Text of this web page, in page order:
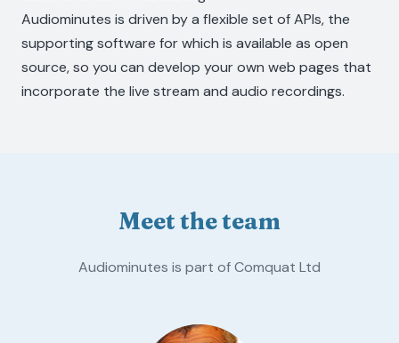
Audiominutes is driven by a flexible set of APIs, the
supporting software for which is available as open
source, so you can develop your own web pages that
incorporate the live stream and audio recordings.
Meet the team
Audiominutes is part of Comquat Ltd